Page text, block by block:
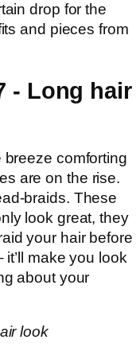
drop for the
and pieces from
- Long hair
breeze comforting
are on the rise.
braids. These
look great, they
your hair before
make you look
about your
look